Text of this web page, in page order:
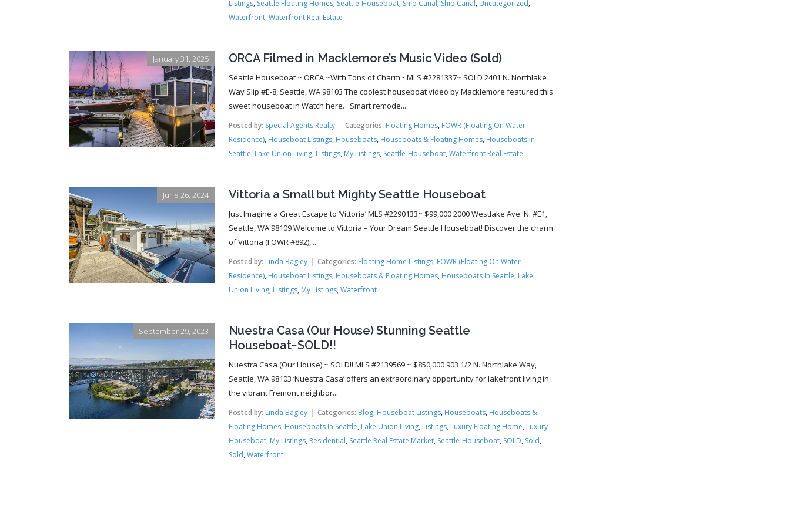
Listings, Seattle Floating Homes, Seattle-Houseboat, Ship Canal, Ship Canal, Uncategorized,
Waterfront, Waterfront Real Estate
January 31, 2025 ORCA Filmed in Macklemore’s Music Video (Sold)
Seattle Houseboat ~ ORCA ~With Tons of Charm~ MLS #2281337~ SOLD 2401 N. Northlake
Way Slip #E-8, Seattle, WA 98103 The coolest houseboat video by Macklemore featured this
sweet houseboat in Watch here. Smart remode...
Posted by: Special Agents Realty Categories: Floating Homes, FOWR (Floating On Water
Residence), Houseboat Listings, Houseboats, Houseboats & Floating Homes, Houseboats In
Seattle, Lake Union Living, Listings, My Listings, Seattle-Houseboat, Waterfront Real Estate
June 26, 2024 Vittoria a Small but Mighty Seattle Houseboat
Just Imagine a Great Escape to ‘Vittoria’ MLS #2290133~ $99,000 2000 Westlake Ave. N. #E1,
Seattle, WA 98109 Welcome to Vittoria – Your Dream Seattle Houseboat! Discover the charm
of Vittoria (FOWR #892), ...
Posted by: Linda Bagley Categories: Floating Home Listings, FOWR (Floating On Water
Residence), Houseboat Listings, Houseboats & Floating Homes, Houseboats In Seattle, Lake
Union Living, Listings, My Listings, Waterfront
September 29, 2023
Nuestra Casa (Our House) Stunning Seattle
Houseboat~SOLD!!
Nuestra Casa (Our House) ~ SOLD!! MLS #2139569 ~ $850,000 903 1/2 N. Northlake Way,
Seattle, WA 98103 ‘Nuestra Casa’ offers an extraordinary opportunity for lakefront living in
the vibrant Fremont neighbor...
Posted by: Linda Bagley Categories: Blog, Houseboat Listings, Houseboats, Houseboats &
Floating Homes, Houseboats In Seattle, Lake Union Living, Listings, Luxury Floating Home, Luxury
Houseboat, My Listings, Residential, Seattle Real Estate Market, Seattle-Houseboat, SOLD, Sold,
Sold, Waterfront